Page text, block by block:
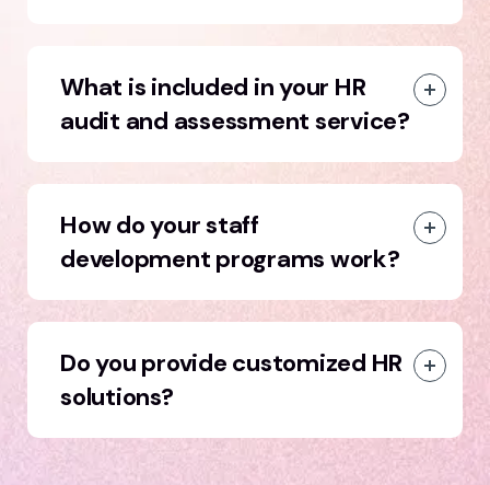
What is included in your HR
audit and assessment service?
How do your staff
development programs work?
Do you provide customized HR
solutions?